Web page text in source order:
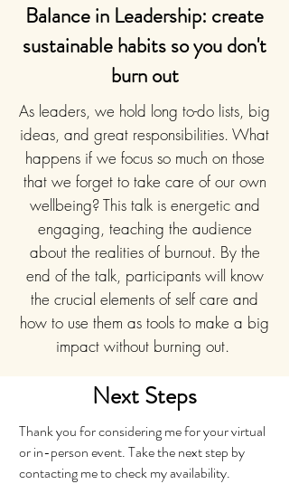
Balance in Leadership: create
sustainable habits so you don't
burn out
As leaders, we hold long to-do lists, big
ideas, and great responsibilities. What
happens if we focus so much on those
that we forget to take care of our own
wellbeing? This talk is energetic and
engaging, teaching the audience
about the realities of burnout. By the
end of the talk, participants will know
the crucial elements of self care and
how to use them as tools to make a big
impact without burning out.
Next Steps
Thank you for considering me for your virtual
or in-person event. Take the next step by
contacting me to check my availability.